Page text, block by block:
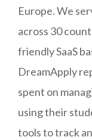
Europe. We
across 30
friendly SaaS
DreamApply
spent on
using their
tools to track